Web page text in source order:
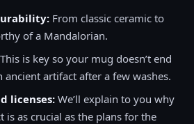
From classic ceramic to
of a Mandalorian.
This is key so your mug doesn’t end
ancient artifact after a few washes.
licenses: We’ll explain to you why
is as crucial as the plans for the